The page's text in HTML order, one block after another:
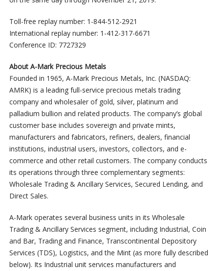
Toll-free replay number: 1-844-512-2921
International replay number: 1-412-317-6671
Conference ID: 7727329
About A-Mark Precious Metals
Founded in 1965, A-Mark Precious Metals, Inc. (NASDAQ:
AMRK) is a leading full-service precious metals trading
company and wholesaler of gold, silver, platinum and
palladium bullion and related products. The company’s global
customer base includes sovereign and private mints,
manufacturers and fabricators, refiners, dealers, financial
institutions, industrial users, investors, collectors, and e-
commerce and other retail customers. The company conducts
its operations through three complementary segments:
Wholesale Trading & Ancillary Services, Secured Lending, and
Direct Sales.
A-Mark operates several business units in its Wholesale
Trading & Ancillary Services segment, including Industrial, Coin
and Bar, Trading and Finance, Transcontinental Depository
Services (TDS), Logistics, and the Mint (as more fully described
below). Its Industrial unit services manufacturers and